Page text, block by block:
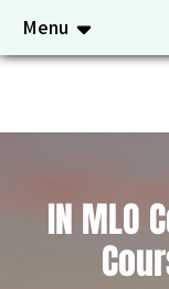
Menu
IN MLO